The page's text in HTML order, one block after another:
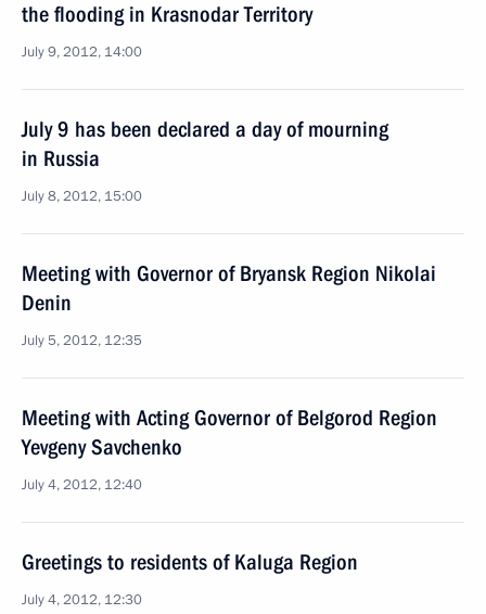
the flooding in Krasnodar Territory
July 9, 2012, 14:00
July 9 has been declared a day of mourning
in Russia
July 8, 2012, 15:00
Meeting with Governor of Bryansk Region Nikolai
Denin
July 5, 2012, 12:35
Meeting with Acting Governor of Belgorod Region
Yevgeny Savchenko
July 4, 2012, 12:40
Greetings to residents of Kaluga Region
July 4, 2012, 12:30